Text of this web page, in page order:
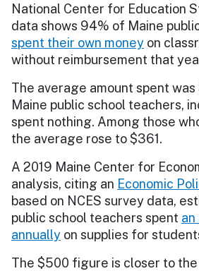
National Center for Education
data shows 94% of Maine
spent their own money on
without reimbursement that
The average amount spent
Maine public school teachers,
spent nothing. Among those
the average rose to $361.
A 2019 Maine Center for
analysis, citing an Economic
based on NCES survey data,
public school teachers spent
annually on supplies for
The $500 figure is closer to